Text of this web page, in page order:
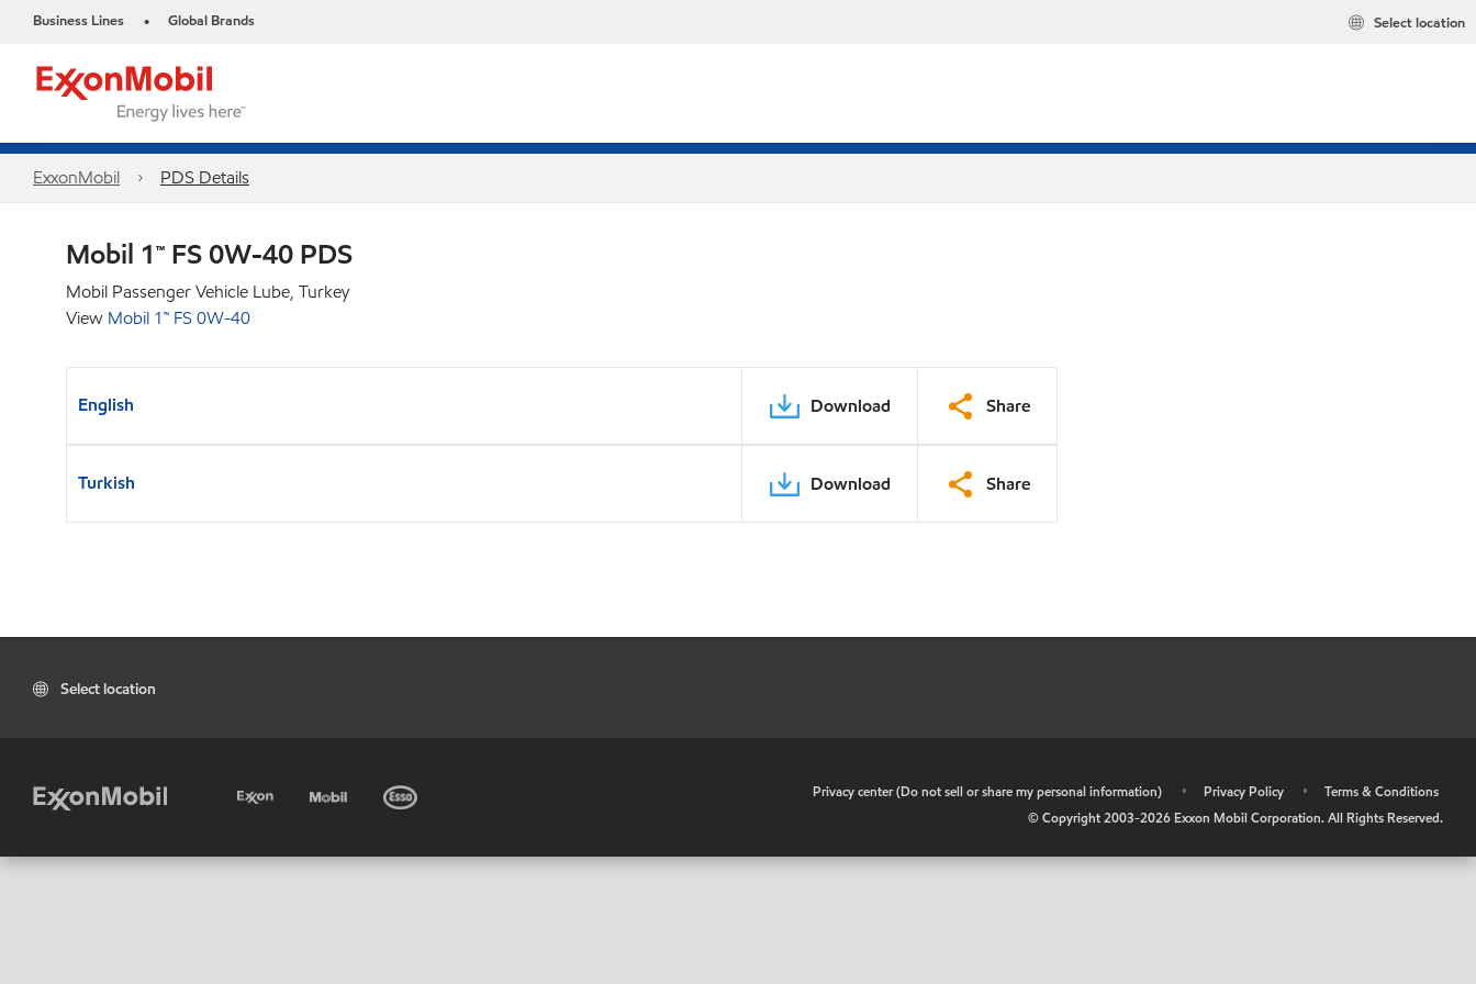
Business Lines • Global Brands Select location
ExxonMobil PDS Details
Mobil 1™ FS 0W-40 PDS
Mobil Passenger Vehicle Lube, Turkey
View Mobil 1™ FS 0W-40
English Download Share
Turkish Download Share
Select location
Privacy center (Do not sell or share my personal information) • Privacy Policy •
Terms & Conditions
© Copyright 2003-2026 Exxon Mobil Corporation. All Rights Reserved.